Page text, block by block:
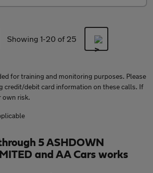
Showing 1-20 of 25
for training and monitoring purposes. Please
credit/debit card information on these calls. If
own risk.
5 ASHDOWN
and AA Cars works